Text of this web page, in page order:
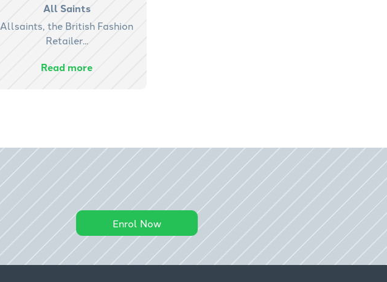
All Saints
Allsaints, the British Fashion
Retailer...
Read more
Enrol Now